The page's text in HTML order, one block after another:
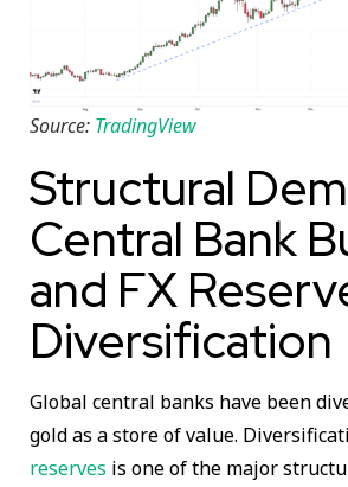
Source: TradingView
Structural
Central Bank
and FX
Diversification
Global central banks have been
gold as a store of value.
reserves is one of the major